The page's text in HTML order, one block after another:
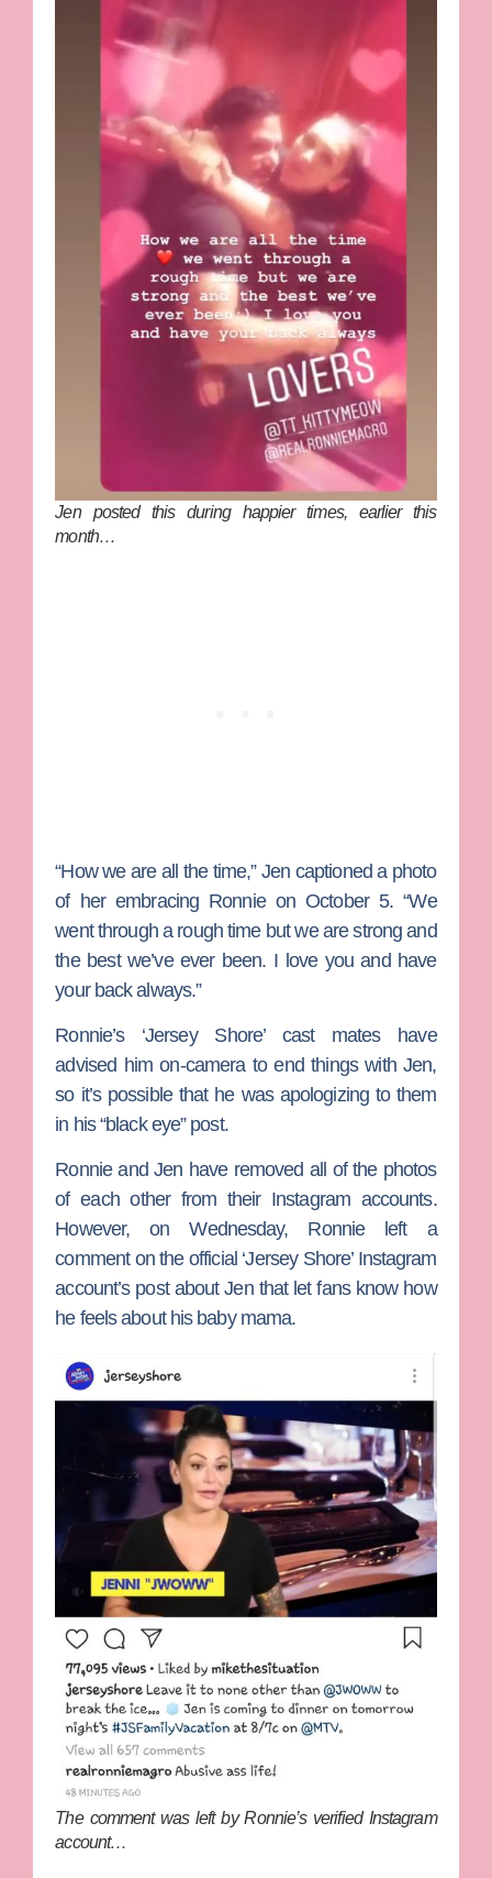
Jen posted this during happier times, earlier this
month…
“How we are all the time,” Jen captioned a photo
of her embracing Ronnie on October 5. “We
went through a rough time but we are strong and
the best we’ve ever been. I love you and have
your back always.”
Ronnie’s ‘Jersey Shore’ cast mates have
advised him on-camera to end things with Jen,
so it’s possible that he was apologizing to them
in his “black eye” post.
Ronnie and Jen have removed all of the photos
of each other from their Instagram accounts.
However, on Wednesday, Ronnie left a
comment on the official ‘Jersey Shore’ Instagram
account’s post about Jen that let fans know how
he feels about his baby mama.
The comment was left by Ronnie’s verified Instagram
account…